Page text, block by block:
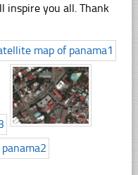
inspire you all. Thank